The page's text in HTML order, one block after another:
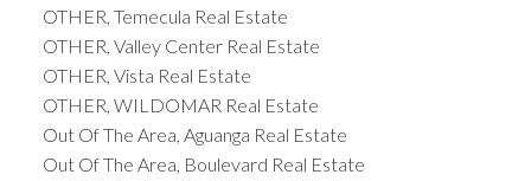
OTHER, Temecula Real Estate
OTHER, Valley Center Real Estate
OTHER, Vista Real Estate
OTHER, WILDOMAR Real Estate
Out Of The Area, Aguanga Real Estate
Out Of The Area, Boulevard Real Estate